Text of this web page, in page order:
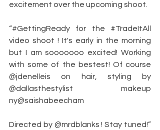
excitement over the upcoming shoot.
“#GettingReady for the #TradeItAll
video shoot ! It's early in the morning
but I am sooooooo excited! Working
with some of the bestest! Of course
@jdenelleis on hair, styling by
@dallasthestylist makeup
ny@saishabeecham
Directed by @mrdblanks ! Stay tuned!”